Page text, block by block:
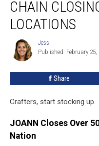
Fabric
Chain
Closing
York
Locations
CHAIN
LOCATIONS
Jess
Jess
Published: February 25,
Share
Crafters, start stocking up.
JOANN Closes Over
Nation